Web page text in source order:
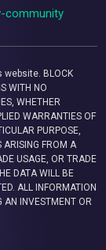
community
website. BLOCK
WITH NO
WHETHER
WARRANTIES OF
PURPOSE,
ARISING FROM A
USAGE, OR TRADE
DATA WILL BE
ALL INFORMATION
AN INVESTMENT OR